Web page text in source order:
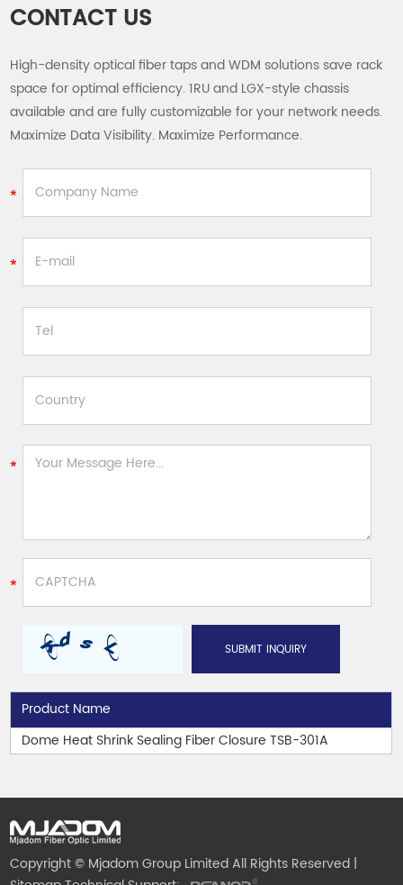
CONTACT US
High-density optical fiber taps and WDM solutions save rack
space for optimal efficiency. 1RU and LGX-style chassis
available and are fully customizable for your network needs.
Maximize Data Visibility. Maximize Performance.
Product Name
Dome Heat Shrink Sealing Fiber Closure TSB-301A
Copyright © Mjadom Group Limited All Rights Reserved |